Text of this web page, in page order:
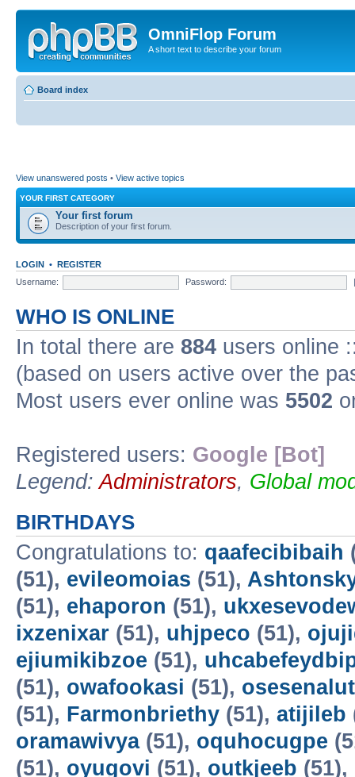
OmniFlop Forum
A short text to describe your forum
Board index
View unanswered posts • View active topics
YOUR FIRST CATEGORY
Your first forum
Description of your first forum.
LOGIN • REGISTER
Username:
Password:
WHO IS ONLINE
In total there are 884 users online
(based on users active over the
Most users ever online was 5502
Registered users: Google [Bot]
Legend:Administrators, Global
BIRTHDAYS
Congratulations to: qaafecibibaih
(51), evileomoias (51),
(51), ehaporon (51),
ixzenixar (51), uhjpeco (51),
ejiumikibzoe (51),
(51), owafookasi (51),
(51), Farmonbriethy (51), atijileb
oramawivya(51), oquhocugpe
(51), oyugovi (51), outkjeeb (51),